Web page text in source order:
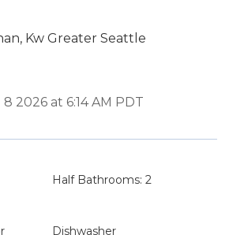
Kw Greater Seattle
2026 at 6:14 AM PDT
Half Bathrooms: 2
Dishwasher